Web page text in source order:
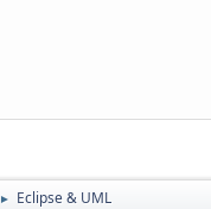
► Eclipse & UML